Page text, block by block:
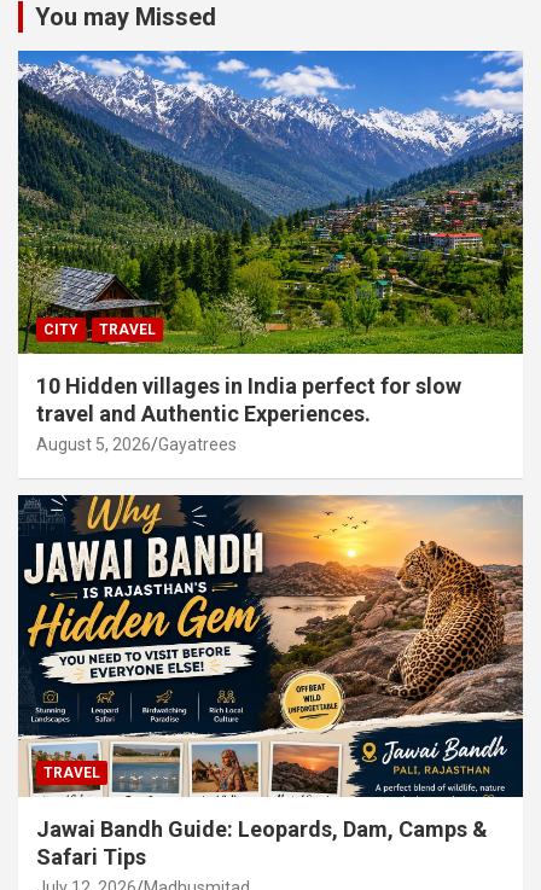
You may Missed
CITY TRAVEL
10 Hidden villages in India perfect for slow
travel and Authentic Experiences.
August 5, 2026 Gayatrees
TRAVEL
Jawai Bandh Guide: Leopards, Dam, Camps &
Safari Tips